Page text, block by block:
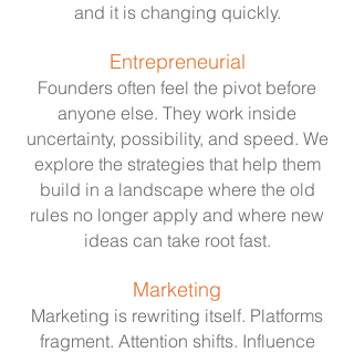
and it is changing quickly.
Entrepreneurial
Founders often feel the pivot before
anyone else. They work inside
uncertainty, possibility, and speed. We
explore the strategies that help them
build in a landscape where the old
rules no longer apply and where new
ideas can take root fast.
Marketing
Marketing is rewriting itself. Platforms
fragment. Attention shifts. Influence